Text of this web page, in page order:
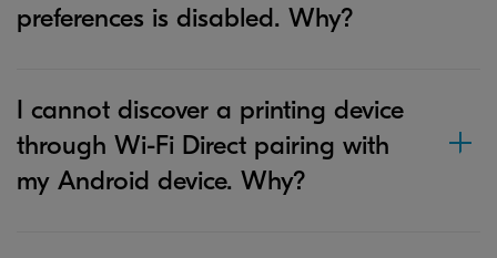
preferences is disabled. Why?
I cannot discover a printing device
through Wi-Fi Direct pairing with
my Android device. Why?